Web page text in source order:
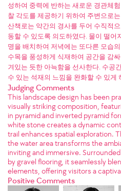
성하여 중력에 반하는 새로운 경관체
찰 각도를 제공하기 위하여 주변으로
산책로는 약간의 경사를 두어 수직적
동할 수 있도록 의도하였다. 물이 떨어
명을 배치하여 저녁에는 또다른 모습
수목을 풍성하게 식재하여 공간을 감
겨있는 듯한 아늑함을 선사한다. 수공
수 있는 석재의 느낌을 완화할 수 있게
Judging Comments
This landscape design has been
visually striking composition,
in pyramid and inverted pyramid
white stone creates a dynamic
trail enhances spatial exploration.
the water area transforms the
inviting and immersive.
by gravel flooring, it seamlessly
elements, offering visitors a
Positive Comments